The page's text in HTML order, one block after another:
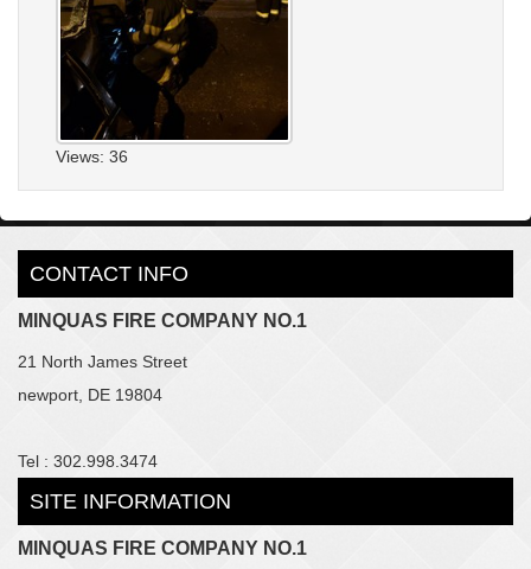
Views: 36
CONTACT INFO
MINQUAS FIRE COMPANY NO.1
21 North James Street
newport, DE 19804
Tel : 302.998.3474
SITE INFORMATION
MINQUAS FIRE COMPANY NO.1